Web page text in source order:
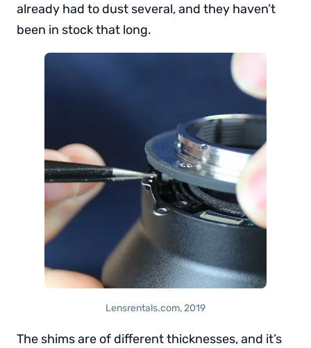
already had to dust several, and they haven’t
been in stock that long.
Lensrentals.com, 2019
The shims are of different thicknesses, and it’s